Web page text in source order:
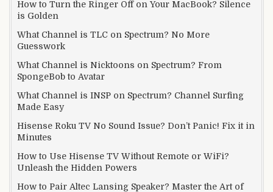
How to Turn the Ringer Off on Your MacBook? Silence
is Golden
What Channel is TLC on Spectrum? No More
Guesswork
What Channel is Nicktoons on Spectrum? From
SpongeBob to Avatar
What Channel is INSP on Spectrum? Channel Surfing
Made Easy
Hisense Roku TV No Sound Issue? Don’t Panic! Fix it in
Minutes
How to Use Hisense TV Without Remote or WiFi?
Unleash the Hidden Powers
How to Pair Altec Lansing Speaker? Master the Art of